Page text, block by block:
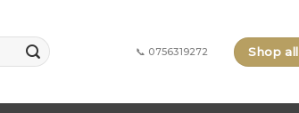
📞 0756319272 Shop all